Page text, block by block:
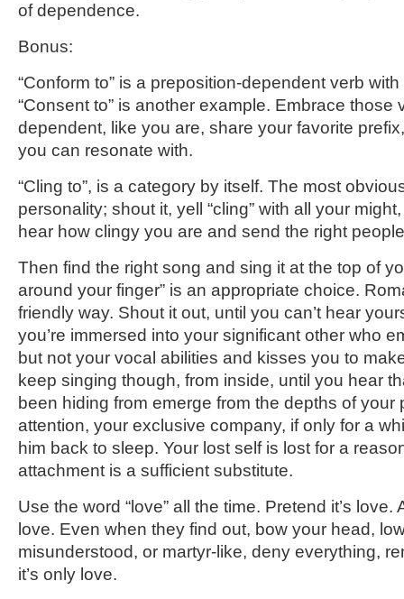
of dependence.
Bonus:
“Conform to” is a preposition-dependent verb
“Consent to” is another example. Embrace those
dependent, like you are, share your favorite
you can resonate with.
“Cling to”, is a category by itself. The most
personality; shout it, yell “cling” with all your
hear how clingy you are and send the right
Then find the right song and sing it at the top of
around your finger” is an appropriate choice.
friendly way. Shout it out, until you can’t hear
you’re immersed into your significant other who
but not your vocal abilities and kisses you to
keep singing though, from inside, until you hear
been hiding from emerge from the depths of
attention, your exclusive company, if only for a
him back to sleep. Your lost self is lost for a
attachment is a sufficient substitute.
Use the word “love” all the time. Pretend it’s love.
love. Even when they find out, bow your head,
misunderstood, or martyr-like, deny everything,
it’s only love.